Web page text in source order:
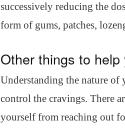
successively reducing the
form of gums, patches,
Other things to help
Understanding the nature
control the cravings. There
yourself from reaching out